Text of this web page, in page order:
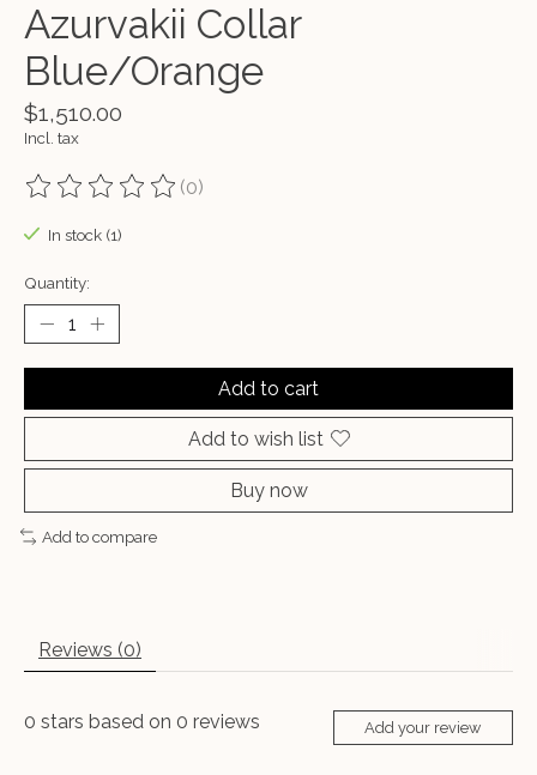
Azurvakii Collar
Blue/Orange
$1,510.00
Incl. tax
The rating of this product is
(0)
In stock (1)
Quantity:
Add to cart
Add to wish list
Buy now
Add to compare
Reviews (0)
0 stars based on 0 reviews Add your review